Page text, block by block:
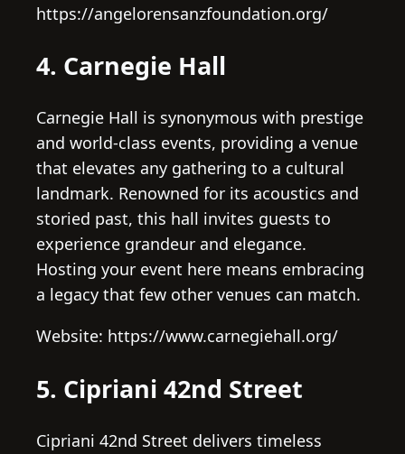
https://angelorensanzfoundation.org/
4. Carnegie Hall
Carnegie Hall is synonymous with prestige
and world-class events, providing a venue
that elevates any gathering to a cultural
landmark. Renowned for its acoustics and
storied past, this hall invites guests to
experience grandeur and elegance.
Hosting your event here means embracing
a legacy that few other venues can match.
Website: https://www.carnegiehall.org/
5. Cipriani 42nd Street
Cipriani 42nd Street delivers timeless